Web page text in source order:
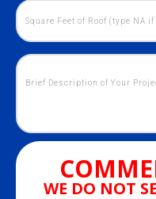
WE DO NOT